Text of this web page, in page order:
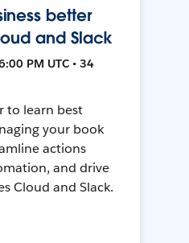
better
and Slack
PM UTC • 34
to learn best
your book
actions
and drive
Cloud and Slack.